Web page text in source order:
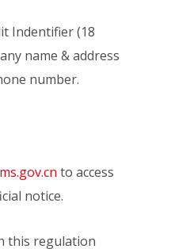
Indentifier (18
name & address
number.
to access
notice.
this regulation